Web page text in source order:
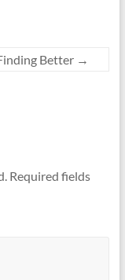
Better →
Required fields